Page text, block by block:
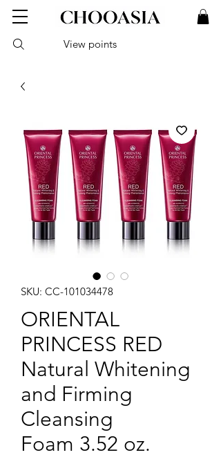
View points
SKU: CC-101034478
ORIENTAL
PRINCESS RED
Natural Whitening
and Firming
Cleansing
Foam 3.52 oz.